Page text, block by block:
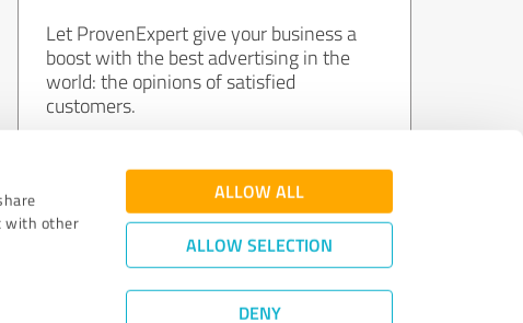
with other
ALLOW ALL
ALLOW SELECTION
DENY
Let ProvenExpert give your business a
boost with the best advertising in the
world: the opinions of satisfied
customers.
Join now for free!
Quality Assurance|Privacy Policy